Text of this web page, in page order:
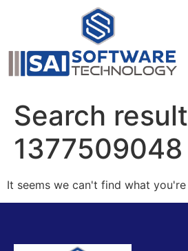
Search
1377509048
It seems we can't find what